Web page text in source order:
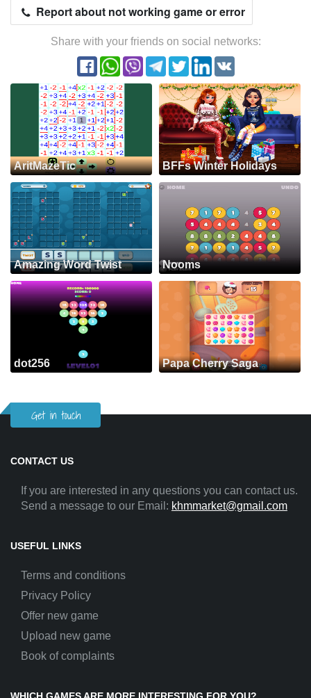
Report about not working game or error
Share with your friends on social networks:
AritMazeTic BFFs Winter Holidays
Amazing Word Twist Nooms
dot256 Papa Cherry Saga
Get in touch
CONTACT US
If you are interested in any questions you can contact us.
Send a message to our Email: khmmarket@gmail.com
USEFUL LINKS
Terms and conditions
Privacy Policy
Offer new game
Upload new game
Book of complaints